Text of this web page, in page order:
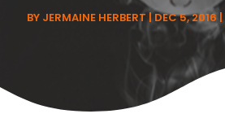
BY JERMAINE HERBERT |DEC 5, 2016 |